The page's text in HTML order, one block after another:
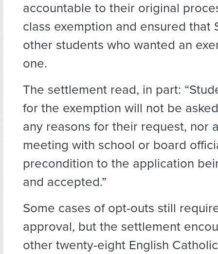
accountable to their original
class exemption and ensured that
other students who wanted an
one.
The settlement read, in part:
for the exemption will not be
any reasons for their request, nor
meeting with school or board
precondition to the application
and accepted.”
Some cases of opt-outs still
approval, but the settlement
other twenty-eight English